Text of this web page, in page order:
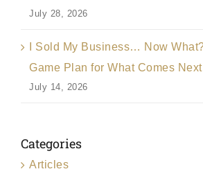
July 28, 2026
I Sold My Business… Now
Game Plan for What Comes Next
July 14, 2026
Categories
Articles